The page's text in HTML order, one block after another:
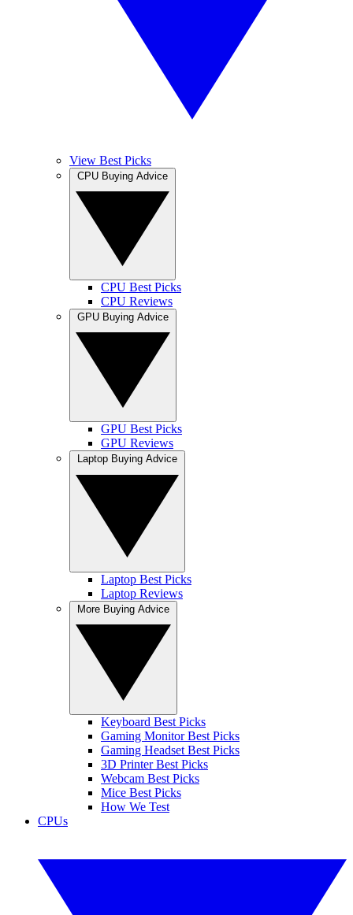
View Best Picks
CPU Best Picks
CPU Reviews
GPU Best Picks
GPU Reviews
Laptop Best Picks
Laptop Reviews
Keyboard Best Picks
Gaming Monitor Best Picks
Gaming Headset Best Picks
3D Printer Best Picks
Webcam Best Picks
Mice Best Picks
How We Test
CPUs